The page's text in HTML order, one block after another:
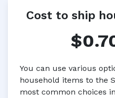
Cost to ship
You can use various
household items to the
most common choices